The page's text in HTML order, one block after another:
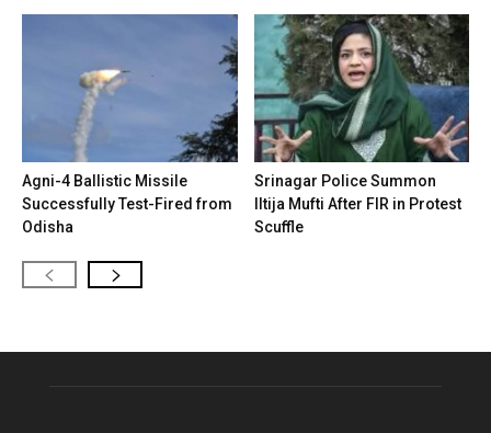
Agni-4 Ballistic Missile
Successfully Test-Fired from
Odisha
Srinagar Police Summon
Iltija Mufti After FIR in Protest
Scuffle